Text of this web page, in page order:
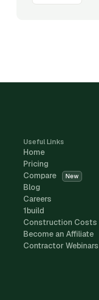
Useful Links
Home
Pricing
Compare
New
Blog
Careers
1build
Construction Costs
Become an Affiliate
Contractor Webinars